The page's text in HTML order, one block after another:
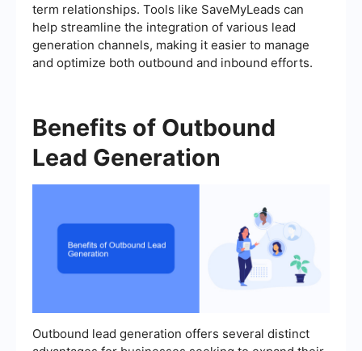
term relationships. Tools like SaveMyLeads can
help streamline the integration of various lead
generation channels, making it easier to manage
and optimize both outbound and inbound efforts.
Benefits of Outbound
Lead Generation
Outbound lead generation offers several distinct